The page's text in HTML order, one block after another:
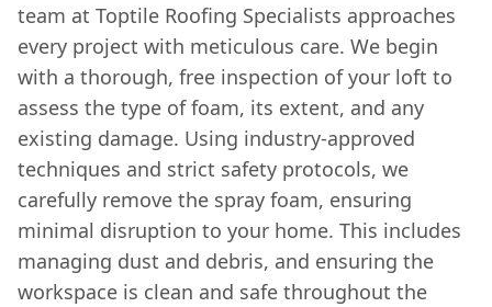
team at Toptile Roofing Specialists approaches
every project with meticulous care. We begin
with a thorough, free inspection of your loft to
assess the type of foam, its extent, and any
existing damage. Using industry-approved
techniques and strict safety protocols, we
carefully remove the spray foam, ensuring
minimal disruption to your home. This includes
managing dust and debris, and ensuring the
workspace is clean and safe throughout the